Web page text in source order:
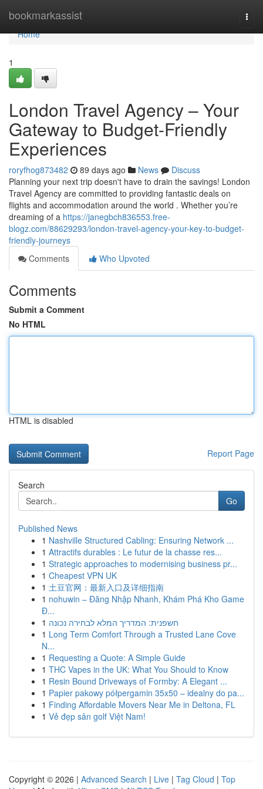
bookmarkassist
Home
Home
1
London Travel Agency – Your
Gateway to Budget-Friendly
Experiences
roryfhog873482 89 days ago News
Discuss
Planning your next trip doesn't have to drain the savings! London
Travel Agency are committed to providing fantastic deals on
flights and accommodation around the world . Whether you’re
dreaming of a https://janegbch836553.free-
blogz.com/88629293/london-travel-agency-your-key-to-budget-
friendly-journeys
Comments
Who Upvoted
Comments
Submit a Comment
No HTML
HTML is disabled
Report Page
Search
Go
Published News
1 Nashville Structured Cabling: Ensuring Network ...
1 Attractifs durables : Le futur de la chasse res...
1 Strategic approaches to modernising business pr...
1 Cheapest VPN UK
1 土豆官网：最新入口及详细指南
1 nohuwin – Đăng Nhập Nhanh, Khám Phá Kho Game
Đ...
1 חשפנית: המדריך המלא לבחירה נכונה
1 Long Term Comfort Through a Trusted Lane Cove
N...
1 Requesting a Quote: A Simple Guide
1 THC Vapes in the UK: What You Should to Know
1 Resin Bound Driveways of Formby: A Elegant ...
1 Papier pakowy półpergamin 35x50 – idealny do pa...
1 Finding Affordable Movers Near Me in Deltona, FL
1 Vẻ đẹp sân golf Việt Nam!
Copyright © 2026 | Advanced Search | Live | Tag Cloud | Top